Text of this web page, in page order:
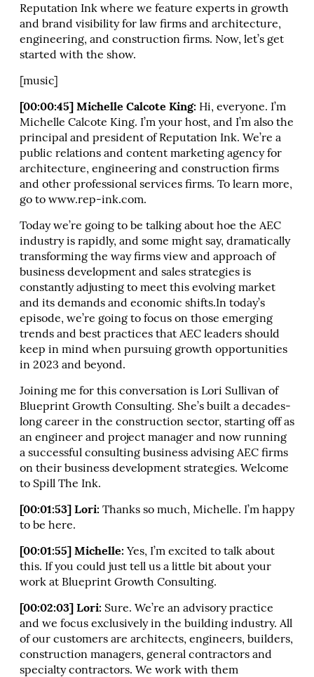
Reputation Ink where we feature experts in growth
and brand visibility for law firms and architecture,
engineering, and construction firms. Now, let’s get
started with the show.
[music]
[00:00:45] Michelle Calcote King: Hi, everyone. I’m
Michelle Calcote King. I’m your host, and I’m also the
principal and president of Reputation Ink. We’re a
public relations and content marketing agency for
architecture, engineering and construction firms
and other professional services firms. To learn more,
go to www.rep-ink.com.
Today we’re going to be talking about hoe the AEC
industry is rapidly, and some might say, dramatically
transforming the way firms view and approach of
business development and sales strategies is
constantly adjusting to meet this evolving market
and its demands and economic shifts.In today’s
episode, we’re going to focus on those emerging
trends and best practices that AEC leaders should
keep in mind when pursuing growth opportunities
in 2023 and beyond.
Joining me for this conversation is Lori Sullivan of
Blueprint Growth Consulting. She’s built a decades-
long career in the construction sector, starting off as
an engineer and project manager and now running
a successful consulting business advising AEC firms
on their business development strategies. Welcome
to Spill The Ink.
[00:01:53] Lori: Thanks so much, Michelle. I’m happy
to be here.
[00:01:55] Michelle: Yes, I’m excited to talk about
this. If you could just tell us a little bit about your
work at Blueprint Growth Consulting.
[00:02:03] Lori: Sure. We’re an advisory practice
and we focus exclusively in the building industry. All
of our customers are architects, engineers, builders,
construction managers, general contractors and
specialty contractors. We work with them